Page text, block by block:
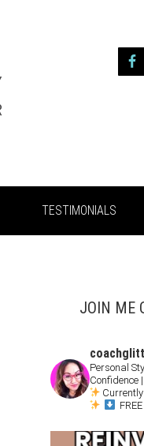
TESTIMONIALS
JOIN ME
Personal
Confidence